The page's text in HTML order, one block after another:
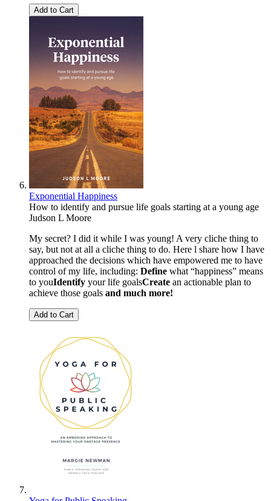
Add to Cart
Exponential Happiness
How to identify and pursue life goals starting at a young age
Judson L Moore
My secret? I did it while I was young! A very cliche thing to
say, but not at all a cliche thing to do. Here l share how I have
approached the decisions which have empowered me to have
control of my life, including: Define what “happiness” means
to youIdentify your life goalsCreate an actionable plan to
achieve those goals and much more!
Add to Cart